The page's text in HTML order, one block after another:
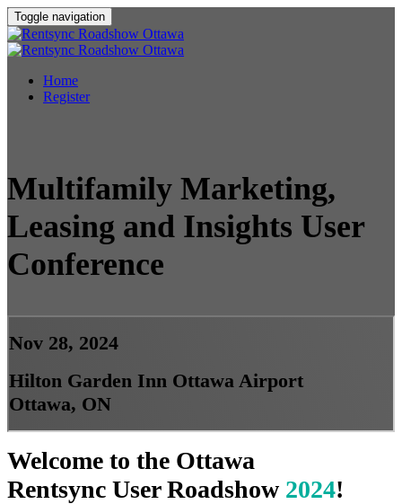
Toggle navigation
Home
Register
Multifamily Marketing,
Leasing and Insights User
Conference
Nov 28, 2024
Hilton Garden Inn Ottawa Airport
Ottawa, ON
Welcome to the Ottawa
Rentsync User Roadshow 2024!